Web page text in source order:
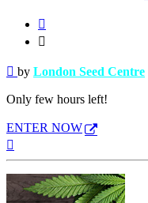
Post
by London Seed Centre
Only few hours left!
ENTER NOW